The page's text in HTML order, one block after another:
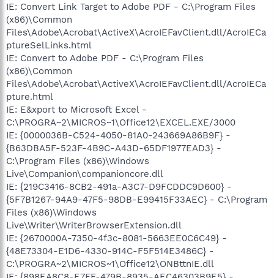
IE: Convert Link Target to Adobe PDF - C:\Program Files
(x86)\Common
Files\Adobe\Acrobat\ActiveX\AcroIEFavClient.dll/AcroIECa
ptureSelLinks.html
IE: Convert to Adobe PDF - C:\Program Files
(x86)\Common
Files\Adobe\Acrobat\ActiveX\AcroIEFavClient.dll/AcroIECa
pture.html
IE: E&xport to Microsoft Excel -
C:\PROGRA~2\MICROS~1\Office12\EXCEL.EXE/3000
IE: {0000036B-C524-4050-81A0-243669A86B9F} -
{B63DBA5F-523F-4B9C-A43D-65DF1977EAD3} -
C:\Program Files (x86)\Windows
Live\Companion\companioncore.dll
IE: {219C3416-8CB2-491a-A3C7-D9FCDDC9D600} -
{5F7B1267-94A9-47F5-98DB-E99415F33AEC} - C:\Program
Files (x86)\Windows
Live\Writer\WriterBrowserExtension.dll
IE: {2670000A-7350-4f3c-8081-5663EE0C6C49} -
{48E73304-E1D6-4330-914C-F5F514E3486C} -
C:\PROGRA~2\MICROS~1\Office12\ONBttnIE.dll